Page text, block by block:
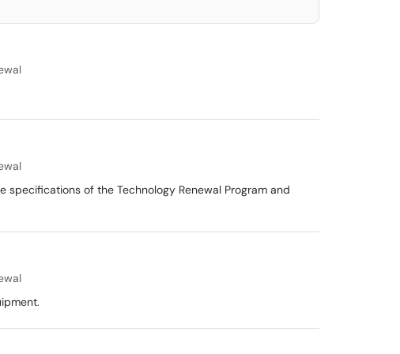
of the Technology Renewal Program and